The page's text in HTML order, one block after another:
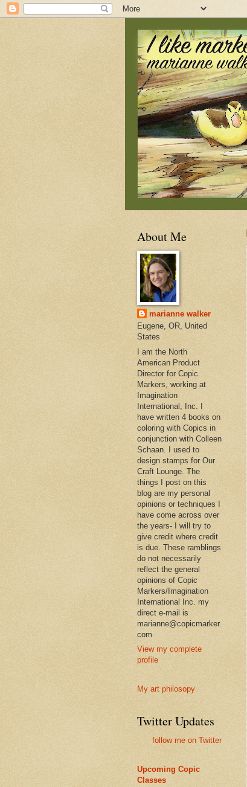
About Me
marianne walker
Eugene, OR, United
States
I am the North
American Product
Director for Copic
Markers, working at
Imagination
International, Inc. I
have written 4 books on
coloring with Copics in
conjunction with Colleen
Schaan. I used to
design stamps for Our
Craft Lounge. The
things I post on this
blog are my personal
opinions or techniques I
have come across over
the years- I will try to
give credit where credit
is due. These ramblings
do not necessarily
reflect the general
opinions of Copic
Markers/Imagination
International Inc. my
direct e-mail is
marianne@copicmarker.
com
View my complete
profile
My art philosopy
Twitter Updates
follow me on Twitter
Upcoming Copic
Classes